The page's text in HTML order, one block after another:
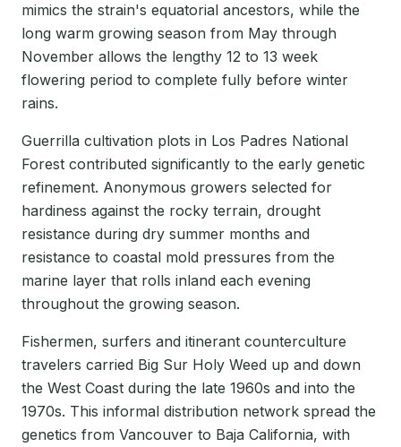
mimics the strain's equatorial ancestors, while the
long warm growing season from May through
November allows the lengthy 12 to 13 week
flowering period to complete fully before winter
rains.
Guerrilla cultivation plots in Los Padres National
Forest contributed significantly to the early genetic
refinement. Anonymous growers selected for
hardiness against the rocky terrain, drought
resistance during dry summer months and
resistance to coastal mold pressures from the
marine layer that rolls inland each evening
throughout the growing season.
Fishermen, surfers and itinerant counterculture
travelers carried Big Sur Holy Weed up and down
the West Coast during the late 1960s and into the
1970s. This informal distribution network spread the
genetics from Vancouver to Baja California, with